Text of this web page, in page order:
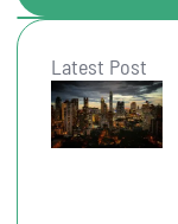
Latest Post